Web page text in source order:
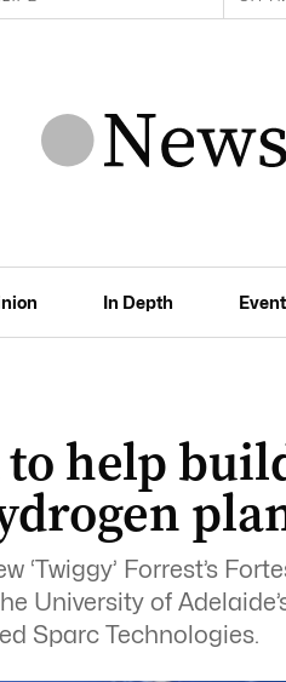
In Depth
help
‘Twiggy’ Forrest’s
University of
Sparc Technologies.